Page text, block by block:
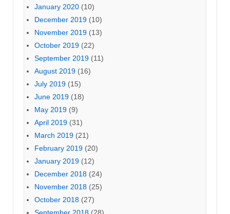
January 2020 (10)
December 2019 (10)
November 2019 (13)
October 2019 (22)
September 2019 (11)
August 2019 (16)
July 2019 (15)
June 2019 (18)
May 2019 (9)
April 2019 (31)
March 2019 (21)
February 2019 (20)
January 2019 (12)
December 2018 (24)
November 2018 (25)
October 2018 (27)